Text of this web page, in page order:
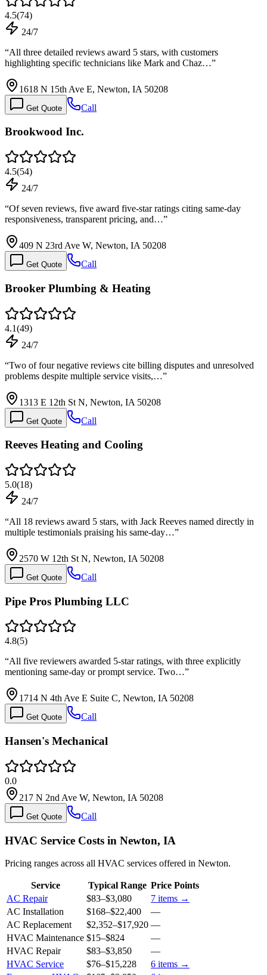
4.5(74)
24/7
“All three detailed reviews award 5 stars, with customers
highlighting specific technicians like Mark and Chaz…”
1618 N 15th Ave E, Newton, IA 50208
Get Quote Call
Brookwood Inc.
4.5(54)
24/7
“Of seven reviews, five award five-star ratings citing same-day
responsiveness, transparent pricing, and…”
409 N 23rd Ave W, Newton, IA 50208
Get Quote Call
Brooker Plumbing & Heating
4.1(49)
24/7
“Two of four negative reviews cite billing disputes and unresolved
problems despite multiple service visits,…”
1313 E 12th St N, Newton, IA 50208
Get Quote Call
Reeves Heating and Cooling
5.0(18)
24/7
“All 18 reviews award 5 stars, with Jack Reeves named directly in
multiple testimonials praising his same-day…”
2570 W 12th St N, Newton, IA 50208
Get Quote Call
Pipe Pros Plumbing LLC
4.8(5)
“All five reviewers awarded 5-star ratings, with three explicitly
mentioning same-day or prompt service. Two…”
1714 N 4th Ave E Suite C, Newton, IA 50208
Get Quote Call
Hansen's Mechanical
0.0
217 N 2nd Ave W, Newton, IA 50208
Get Quote Call
HVAC Service Costs in Newton, IA
Pricing ranges across all HVAC services offered in Newton.
Service Typical Range Price Points
AC Repair
$83–$3,080 7 items →
AC Installation
$168–$22,400
—
AC Replacement
$2,352–$17,920 —
HVAC Maintenance $15–$824
—
HVAC Repair
$83–$3,850
—
HVAC Service
$76–$15,228 6 items →